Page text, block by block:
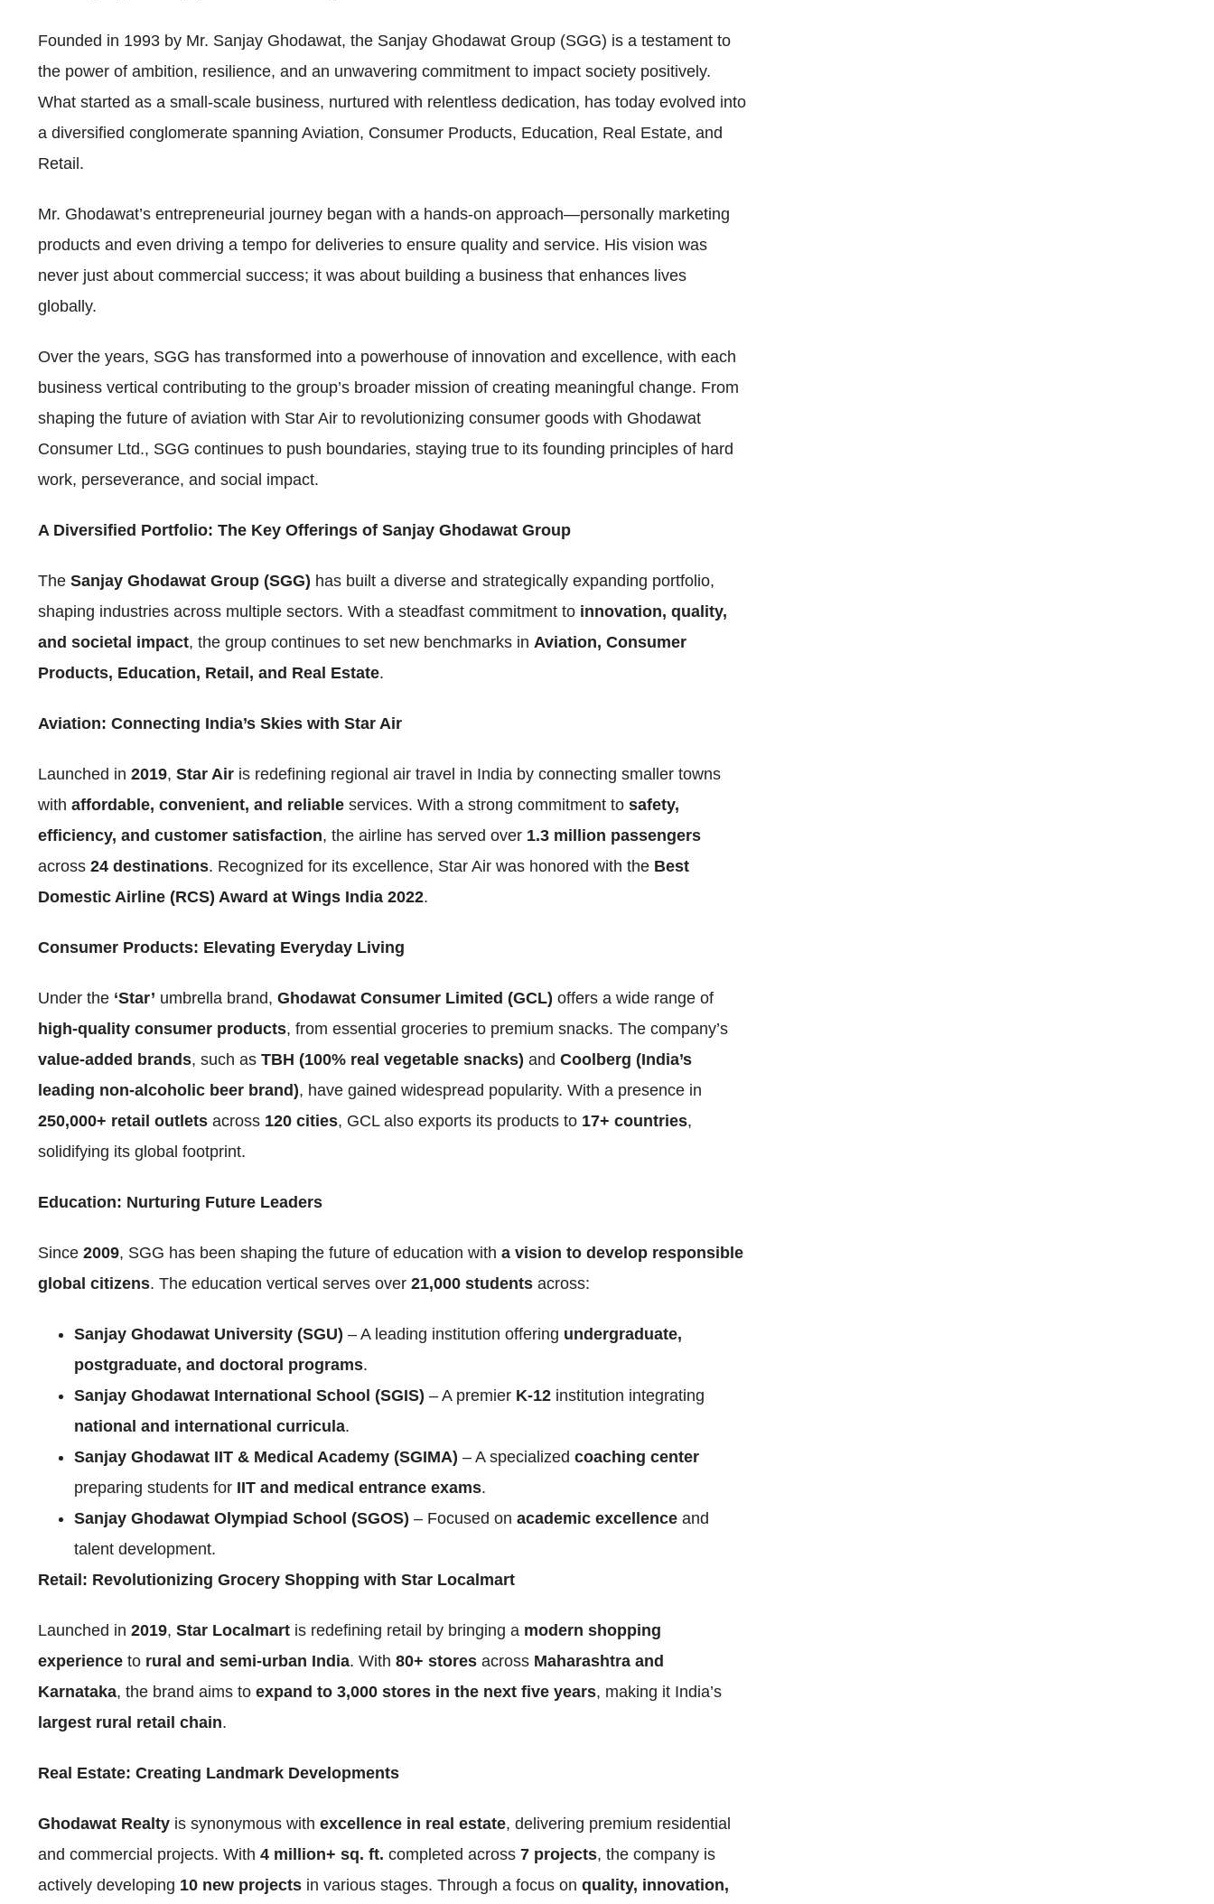
Founded in 1993 by Mr. Sanjay Ghodawat, the Sanjay Ghodawat Group (SGG) is a testament to
the power of ambition, resilience, and an unwavering commitment to impact society positively.
What started as a small-scale business, nurtured with relentless dedication, has today evolved into
a diversified conglomerate spanning Aviation, Consumer Products, Education, Real Estate, and
Retail.
Mr. Ghodawat’s entrepreneurial journey began with a hands-on approach—personally marketing
products and even driving a tempo for deliveries to ensure quality and service. His vision was
never just about commercial success; it was about building a business that enhances lives
globally.
Over the years, SGG has transformed into a powerhouse of innovation and excellence, with each
business vertical contributing to the group’s broader mission of creating meaningful change. From
shaping the future of aviation with Star Air to revolutionizing consumer goods with Ghodawat
Consumer Ltd., SGG continues to push boundaries, staying true to its founding principles of hard
work, perseverance, and social impact.
A Diversified Portfolio: The Key Offerings of Sanjay Ghodawat Group
The Sanjay Ghodawat Group (SGG) has built a diverse and strategically expanding portfolio,
shaping industries across multiple sectors. With a steadfast commitment to innovation, quality,
and societal impact, the group continues to set new benchmarks in Aviation, Consumer
Products, Education, Retail, and Real Estate.
Aviation: Connecting India’s Skies with Star Air
Launched in 2019, Star Air is redefining regional air travel in India by connecting smaller towns
with affordable, convenient, and reliable services. With a strong commitment to safety,
efficiency, and customer satisfaction, the airline has served over 1.3 million passengers
across 24 destinations. Recognized for its excellence, Star Air was honored with the Best
Domestic Airline (RCS) Award at Wings India 2022.
Consumer Products: Elevating Everyday Living
Under the ‘Star’ umbrella brand, Ghodawat Consumer Limited (GCL) offers a wide range of
high-quality consumer products, from essential groceries to premium snacks. The company’s
value-added brands, such as TBH (100% real vegetable snacks) and Coolberg (India’s
leading non-alcoholic beer brand), have gained widespread popularity. With a presence in
250,000+ retail outlets across 120 cities, GCL also exports its products to 17+ countries,
solidifying its global footprint.
Education: Nurturing Future Leaders
Since 2009, SGG has been shaping the future of education with a vision to develop responsible
global citizens. The education vertical serves over 21,000 students across:
Sanjay Ghodawat University (SGU) – A leading institution offering undergraduate,
postgraduate, and doctoral programs.
Sanjay Ghodawat International School (SGIS) – A premier K-12 institution integrating
national and international curricula.
Sanjay Ghodawat IIT & Medical Academy (SGIMA) – A specialized coaching center
preparing students for IIT and medical entrance exams.
Sanjay Ghodawat Olympiad School (SGOS) – Focused on academic excellence and
talent development.
Retail: Revolutionizing Grocery Shopping with Star Localmart
Launched in 2019, Star Localmart is redefining retail by bringing a modern shopping
experience to rural and semi-urban India. With 80+ stores across Maharashtra and
Karnataka, the brand aims to expand to 3,000 stores in the next five years, making it India’s
largest rural retail chain.
Real Estate: Creating Landmark Developments
Ghodawat Realty is synonymous with excellence in real estate, delivering premium residential
and commercial projects. With 4 million+ sq. ft. completed across 7 projects, the company is
actively developing 10 new projects in various stages. Through a focus on quality, innovation,